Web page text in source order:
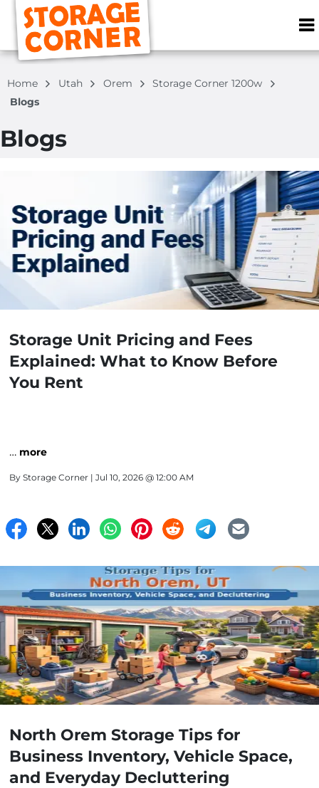
ZIP or City,
Home Utah Orem
Storage Corner 1200w
Blogs
Blogs
Storage Unit Pricing and Fees
Explained: What to Know Before
You Rent
… more
By Storage Corner | Jul 10, 2026 @ 12:00 AM
North Orem Storage Tips for
Business Inventory, Vehicle Space,
and Everyday Decluttering